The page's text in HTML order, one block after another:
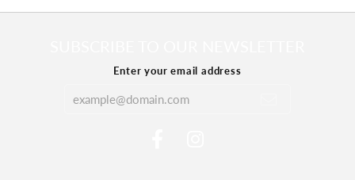
Enter your email address